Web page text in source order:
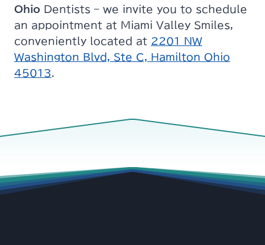
Ohio Dentists – we invite you to schedule
an appointment at Miami Valley Smiles,
conveniently located at 2201 NW
Washington Blvd, Ste C, Hamilton Ohio
45013